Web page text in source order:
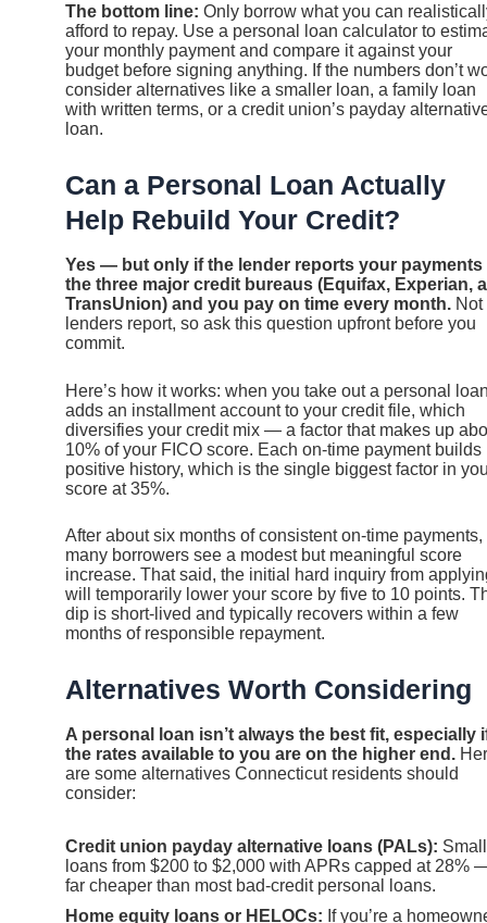
The bottom line: Only borrow what you can
afford to repay. Use a personal loan calculator to
your monthly payment and compare it against your
budget before signing anything. If the numbers don’t
consider alternatives like a smaller loan, a family loan
with written terms, or a credit union’s payday
loan.
Can a Personal Loan Actually
Help Rebuild Your Credit?
Yes — but only if the lender reports your payments
the three major credit bureaus (Equifax, Experian,
TransUnion) and you pay on time every month.
lenders report, so ask this question upfront before you
commit.
Here’s how it works: when you take out a personal
adds an installment account to your credit file, which
diversifies your credit mix — a factor that makes up
10% of your FICO score. Each on-time payment builds
positive history, which is the single biggest factor in
score at 35%.
After about six months of consistent on-time payments,
many borrowers see a modest but meaningful score
increase. That said, the initial hard inquiry from
will temporarily lower your score by five to 10 points.
dip is short-lived and typically recovers within a few
months of responsible repayment.
Alternatives Worth Considering
A personal loan isn’t always the best fit, especially
the rates available to you are on the higher end.
are some alternatives Connecticut residents should
consider:
Credit union payday alternative loans (PALs): Small
loans from $200 to $2,000 with APRs capped at 28%
far cheaper than most bad-credit personal loans.
Home equity loans or HELOCs: If you’re a